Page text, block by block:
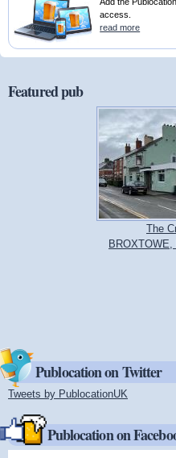
access.
read more
Featured pub
The
Publocation on Twitter
Tweets by PublocationUK
Publocation on